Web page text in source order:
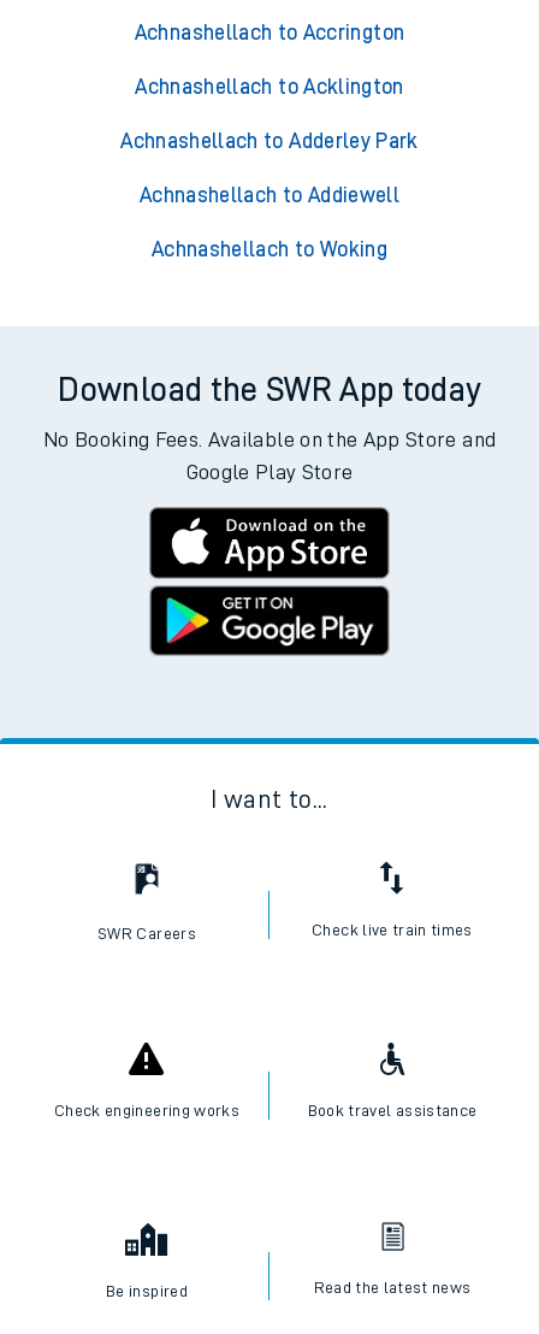
Achnashellach to Accrington
Achnashellach to Acklington
Achnashellach to Adderley Park
Achnashellach to Addiewell
Achnashellach to Woking
Download the SWR App today
No Booking Fees. Available on the App Store and
Google Play Store
I want to...
SWR Careers Check live train times
Check engineering works Book travel assistance
Be inspired Read the latest news